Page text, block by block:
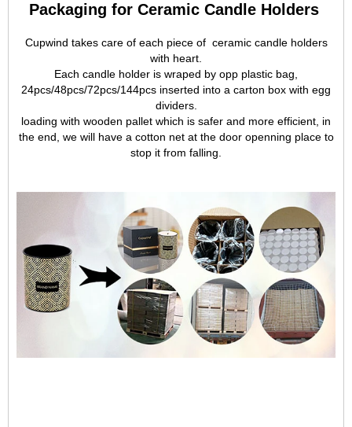
Packaging for Ceramic Candle Holders
Cupwind takes care of each piece of ceramic candle holders
with heart.
Each candle holder is wraped by opp plastic bag,
24pcs/48pcs/72pcs/144pcs inserted into a carton box with egg
dividers.
loading with wooden pallet which is safer and more efficient, in
the end, we will have a cotton net at the door openning place to
stop it from falling.